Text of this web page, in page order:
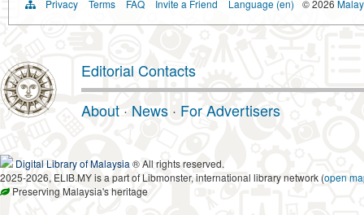
Privacy Terms FAQ Invite a Friend Language (en) © 2026
Editorial Contacts
About · News · For Advertisers
Digital Library of Malaysia ® All rights reserved.
2025-2026, ELIB.MY is a part of Libmonster, international library network (open
Preserving Malaysia's heritage